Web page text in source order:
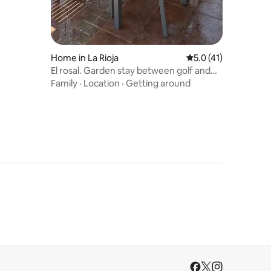
Home in La Rioja 5.0 out of 5
5.0 (41)
El rosal. Garden stay between golf and
the mountains
Family · Location · Getting around